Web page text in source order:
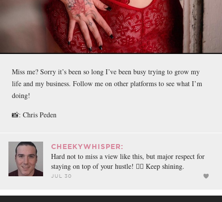
Miss me? Sorry it’s been so long I’ve been busy trying to grow my
life and my business. Follow me on other platforms to see what I’m
doing!
📸: Chris Peden
CHEEKYWHISPER:
Hard not to miss a view like this, but major respect for
staying on top of your hustle! ❤️‍🔥 Keep shining.
JUL 30